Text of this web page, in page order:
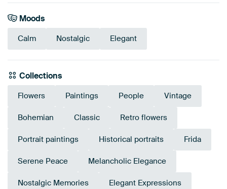
Moods
Calm Nostalgic Elegant
Collections
Flowers Paintings People Vintage
Bohemian Classic Retro flowers
Portrait paintings Historical portraits Frida
Serene Peace Melancholic Elegance
Nostalgic Memories Elegant Expressions